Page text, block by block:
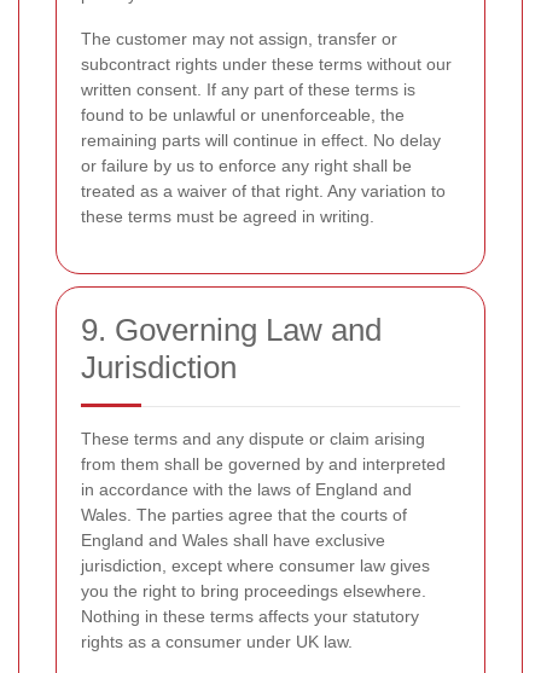
The customer may not assign, transfer or
subcontract rights under these terms without our
written consent. If any part of these terms is
found to be unlawful or unenforceable, the
remaining parts will continue in effect. No delay
or failure by us to enforce any right shall be
treated as a waiver of that right. Any variation to
these terms must be agreed in writing.
9. Governing Law and
Jurisdiction
These terms and any dispute or claim arising
from them shall be governed by and interpreted
in accordance with the laws of England and
Wales. The parties agree that the courts of
England and Wales shall have exclusive
jurisdiction, except where consumer law gives
you the right to bring proceedings elsewhere.
Nothing in these terms affects your statutory
rights as a consumer under UK law.